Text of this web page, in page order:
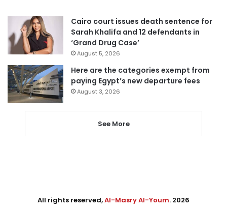
Cairo court issues death sentence for
Sarah Khalifa and 12 defendants in
‘Grand Drug Case’
August 5, 2026
Here are the categories exempt from
paying Egypt’s new departure fees
August 3, 2026
See More
All rights reserved,Al-Masry Al-Youm. 2026